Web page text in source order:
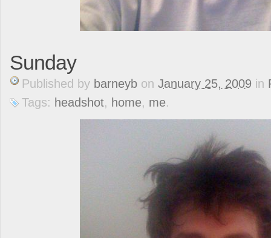
Sunday
Published by barneyb on January 25, 2009 in
Tags: headshot, home, me.